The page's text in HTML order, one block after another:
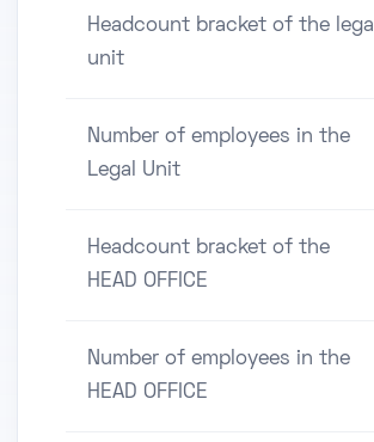
Headcount bracket of the legal
unit
Number of employees in the
Legal Unit
Headcount bracket of the
HEAD OFFICE
Number of employees in the
HEAD OFFICE